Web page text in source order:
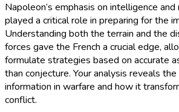
Napoleon’s emphasis on intelligence and
played a critical role in preparing for the
Understanding both the terrain and the
forces gave the French a crucial edge,
formulate strategies based on accurate
than conjecture. Your analysis reveals
information in warfare and how it
conflict.